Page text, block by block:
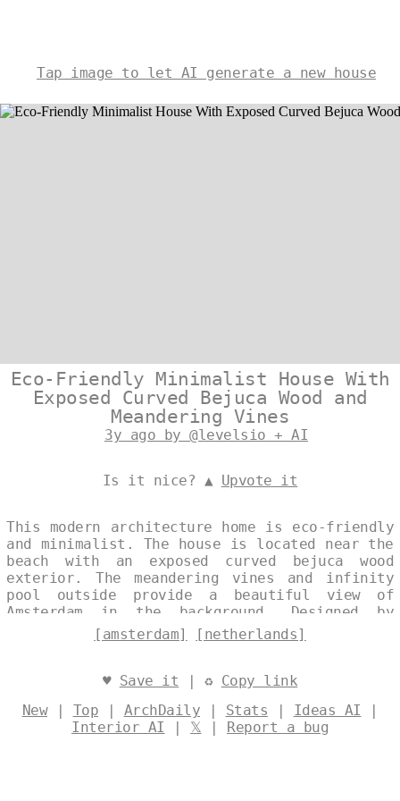
Tap image to let AI generate a new house
Eco-Friendly Minimalist House With
Exposed Curved Bejuca Wood and
Meandering Vines
3y ago by @levelsio + AI
Is it nice? ▲ Upvote it
This modern architecture home is eco-friendly
and minimalist. The house is located near the
beach with an exposed curved bejuca wood
exterior. The meandering vines and infinity
pool outside provide a beautiful view of
Amsterdam in the background. Designed by
[amsterdam] [netherlands]
♥ Save it | ♻ Copy link
New| Top | ArchDaily | Stats | Ideas AI |
Interior AI | 𝕏 | Report a bug